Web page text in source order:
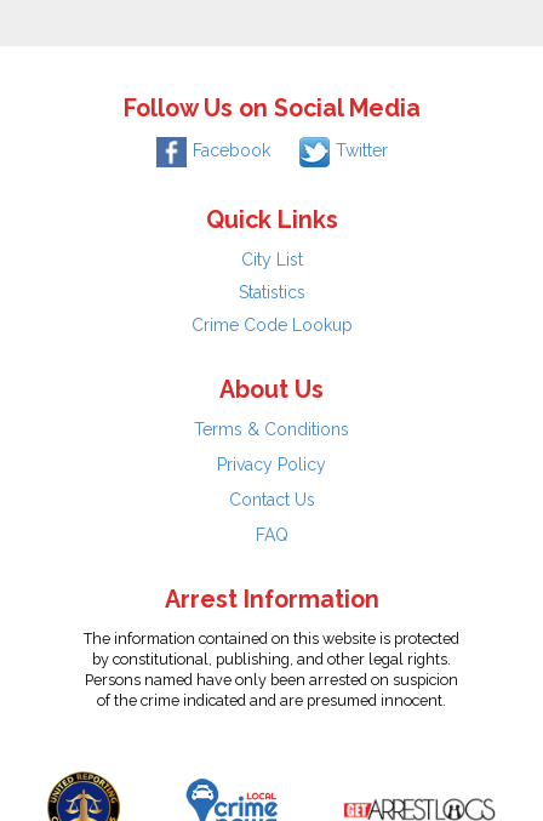
Follow Us on Social Media
Facebook Twitter
Quick Links
City List
Statistics
Crime Code Lookup
About Us
Terms & Conditions
Privacy Policy
Contact Us
FAQ
Arrest Information
The information contained on this website is protected
by constitutional, publishing, and other legal rights.
Persons named have only been arrested on suspicion
of the crime indicated and are presumed innocent.